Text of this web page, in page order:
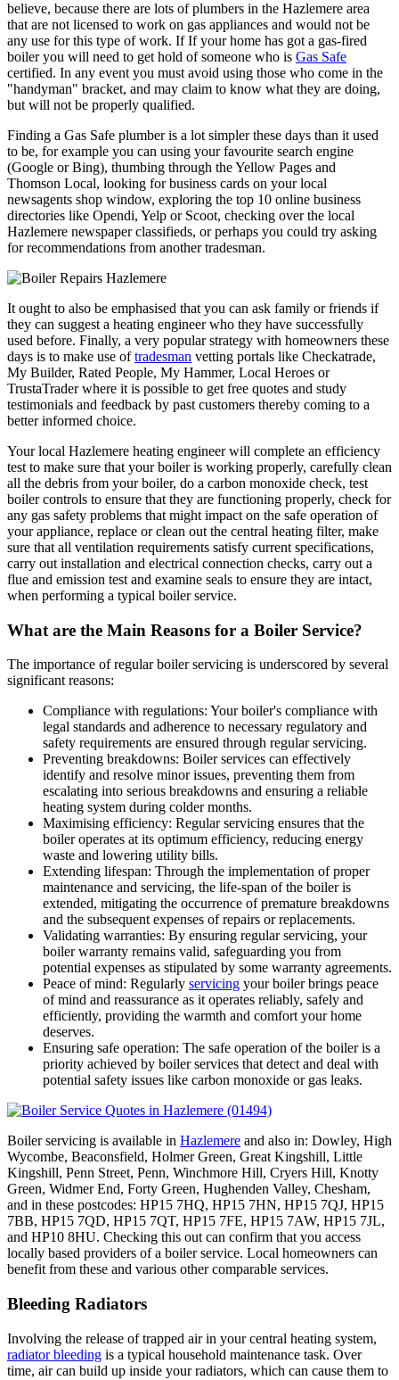
believe, because there are lots of plumbers in the Hazlemere area
that are not licensed to work on gas appliances and would not be
any use for this type of work. If If your home has got a gas-fired
boiler you will need to get hold of someone who is Gas Safe
certified. In any event you must avoid using those who come in the
"handyman" bracket, and may claim to know what they are doing,
but will not be properly qualified.
Finding a Gas Safe plumber is a lot simpler these days than it used
to be, for example you can using your favourite search engine
(Google or Bing), thumbing through the Yellow Pages and
Thomson Local, looking for business cards on your local
newsagents shop window, exploring the top 10 online business
directories like Opendi, Yelp or Scoot, checking over the local
Hazlemere newspaper classifieds, or perhaps you could try asking
for recommendations from another tradesman.
It ought to also be emphasised that you can ask family or friends if
they can suggest a heating engineer who they have successfully
used before. Finally, a very popular strategy with homeowners these
days is to make use oftradesman vetting portals like Checkatrade,
My Builder, Rated People, My Hammer, Local Heroes or
TrustaTrader where it is possible to get free quotes and study
testimonials and feedback by past customers thereby coming to a
better informed choice.
Your local Hazlemere heating engineer will complete an efficiency
test to make sure that your boiler is working properly, carefully clean
all the debris from your boiler, do a carbon monoxide check, test
boiler controls to ensure that they are functioning properly, check for
any gas safety problems that might impact on the safe operation of
your appliance, replace or clean out the central heating filter, make
sure that all ventilation requirements satisfy current specifications,
carry out installation and electrical connection checks, carry out a
flue and emission test and examine seals to ensure they are intact,
when performing a typical boiler service.
What are the Main Reasons for a Boiler Service?
The importance of regular boiler servicing is underscored by several
significant reasons:
Compliance with regulations: Your boiler's compliance with
legal standards and adherence to necessary regulatory and
safety requirements are ensured through regular servicing.
Preventing breakdowns: Boiler services can effectively
identify and resolve minor issues, preventing them from
escalating into serious breakdowns and ensuring a reliable
heating system during colder months.
Maximising efficiency: Regular servicing ensures that the
boiler operates at its optimum efficiency, reducing energy
waste and lowering utility bills.
Extending lifespan: Through the implementation of proper
maintenance and servicing, the life-span of the boiler is
extended, mitigating the occurrence of premature breakdowns
and the subsequent expenses of repairs or replacements.
Validating warranties: By ensuring regular servicing, your
boiler warranty remains valid, safeguarding you from
potential expenses as stipulated by some warranty agreements.
Peace of mind: Regularly servicing your boiler brings peace
of mind and reassurance as it operates reliably, safely and
efficiently, providing the warmth and comfort your home
deserves.
Ensuring safe operation: The safe operation of the boiler is a
priority achieved by boiler services that detect and deal with
potential safety issues like carbon monoxide or gas leaks.
Boiler servicing is available in Hazlemere and also in: Dowley, High
Wycombe, Beaconsfield, Holmer Green, Great Kingshill, Little
Kingshill, Penn Street, Penn, Winchmore Hill, Cryers Hill, Knotty
Green, Widmer End, Forty Green, Hughenden Valley, Chesham,
and in these postcodes: HP15 7HQ, HP15 7HN, HP15 7QJ, HP15
7BB, HP15 7QD, HP15 7QT, HP15 7FE, HP15 7AW, HP15 7JL,
and HP10 8HU. Checking this out can confirm that you access
locally based providers of a boiler service. Local homeowners can
benefit from these and various other comparable services.
Bleeding Radiators
Involving the release of trapped air in your central heating system,
radiator bleeding is a typical household maintenance task. Over
time, air can build up inside your radiators, which can cause them to